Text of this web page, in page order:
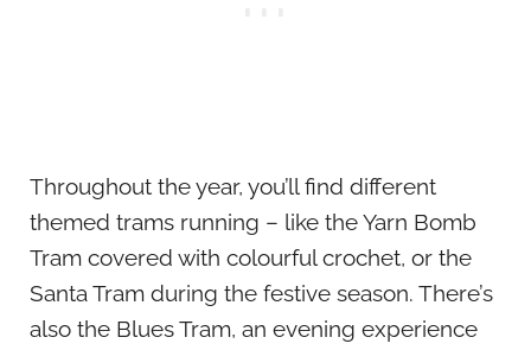
Throughout the year, you’ll find different
themed trams running – like the Yarn Bomb
Tram covered with colourful crochet, or the
Santa Tram during the festive season. There’s
also the Blues Tram, an evening experience